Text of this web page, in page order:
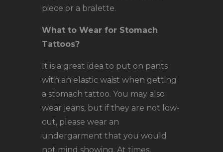
piece or a bralette.
What to Wear for Stomach
Tattoos?
It is a great idea to put on pants
with an elastic waist when getting
a stomach tattoo. You may also
wear jeans, but if they are not low-
cut, please wear an
undergarment that you would
not mind showing. At times,